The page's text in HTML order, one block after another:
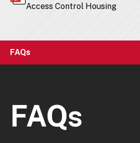
Access Control Housing
FAQs
FAQs